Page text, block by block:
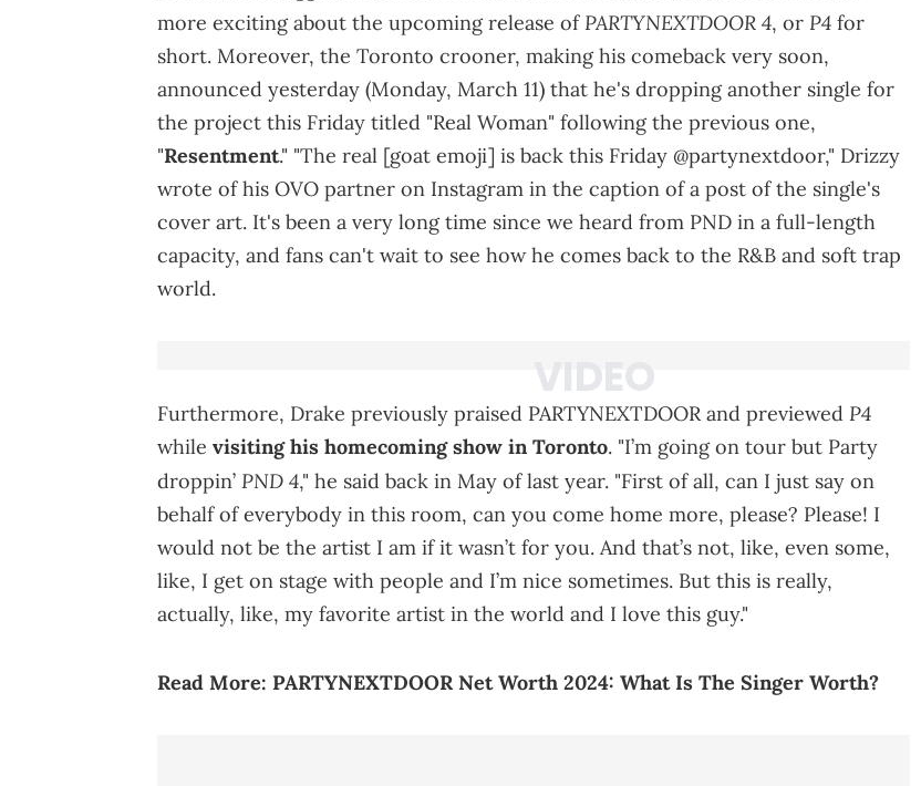
more exciting about the upcoming release ofPARTYNEXTDOOR 4, or P4 for
short. Moreover, the Toronto crooner, making his comeback very soon,
announced yesterday (Monday, March 11) that he's dropping another single for
the project this Friday titled "Real Woman" following the previous one,
"Resentment." "The real [goat emoji] is back this Friday @partynextdoor," Drizzy
wrote of his OVO partner on Instagram in the caption of a post of the single's
cover art. It's been a very long time since we heard from PND in a full-length
capacity, and fans can't wait to see how he comes back to the R&B and soft trap
world.
Furthermore, Drake previously praised PARTYNEXTDOOR and previewed P4
while visiting his homecoming show in Toronto. "I’m going on tour but Party
droppin’ PND 4," he said back in May of last year. "First of all, can I just say on
behalf of everybody in this room, can you come home more, please? Please! I
would not be the artist I am if it wasn’t for you. And that’s not, like, even some,
like, I get on stage with people and I’m nice sometimes. But this is really,
actually, like, my favorite artist in the world and I love this guy."
Read More: PARTYNEXTDOOR Net Worth 2024: What Is The Singer Worth?